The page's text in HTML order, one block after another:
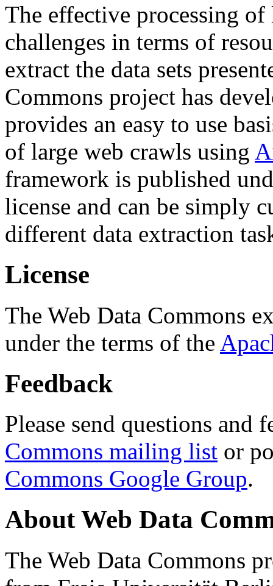
The effective processing of
challenges in terms of
extract the data sets
Commons project has
provides an easy to use
of large web crawls using
framework is published
license and can be simply
different data extraction
License
The Web Data Commons
under the terms of the
Feedback
Please send questions and
Commons mailing list or
Commons Google Group.
About Web Data
The Web Data Commons